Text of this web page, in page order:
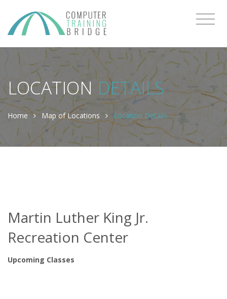
LOCATION DETAILS
Home Map of Locations Location Details
Martin Luther King Jr.
Recreation Center
Upcoming Classes